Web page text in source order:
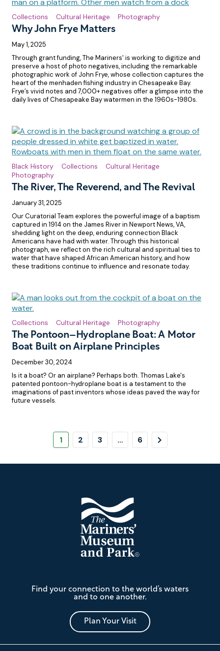
Why John Frye Matters
Collections Cultural Heritage Photography
May 1, 2025
Through grant funding, The Mariners' is working to digitize and
preserve a host of photo negatives, including the remarkable
photographic work of John Frye, whose collection captures the
heart of the menhaden fishing industry in Chesapeake Bay.
Frye’s vivid notes and 7,000+ negatives offer a glimpse into the
daily lives of Chesapeake Bay watermen in the 1960s-1980s.
The River, The Reverend, and The Revival
Black History Collections
Cultural Heritage
Photography
January 31, 2025
Our Curatorial Team explores the powerful image of a baptism
captured in 1914 on the James River in Newport News, VA,
shedding light on the deep, enduring connection Black
Americans have had with water. Through this historical
photograph, we reflect on the rich cultural and spiritual ties to
water that have shaped African American history, and how
these traditions continue to influence and resonate today.
The Pontoon–Hydroplane Boat: A Motor
Boat Built on Airplane Principles
Collections Cultural Heritage Photography
December 30, 2024
Is it a boat? Or an airplane? Perhaps both. Thomas Lake's
patented pontoon-hydroplane boat is a testament to the
imaginations of past inventors whose ideas paved the way for
future vessels.
Pagination
Page
1 Page
2 Page
3 … Page
6
Next
Page
Mariners'
Museum
and
Park
Find your connection to the world’s waters
and to one another.
Plan Your Visit